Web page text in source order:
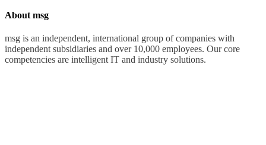
About msg
msg is an independent, international group of companies with
independent subsidiaries and over 10,000 employees. Our core
competencies are intelligent IT and industry solutions.